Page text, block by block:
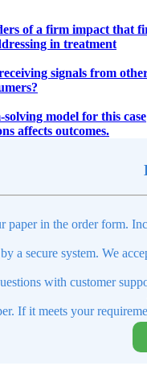
of a firm impact that
in treatment
signals from
model for this case
affects outcomes.
paper in the order form.
a secure system. We
with customer
If it meets your